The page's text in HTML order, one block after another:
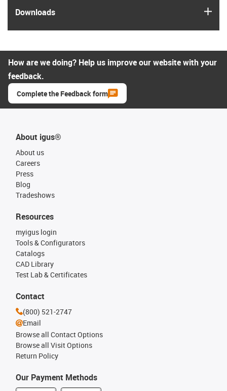
Downloads
How are we doing? Help us improve our website with your
feedback.
Complete the Feedback form
About igus®
About us
Careers
Press
Blog
Tradeshows
Our Payment Methods
Resources
myigus login
Tools & Configurators
Catalogs
CAD Library
Test Lab & Certificates
Contact
(800) 521-2747
Email
Browse all Contact Options
Browse all Visit Options
Return Policy